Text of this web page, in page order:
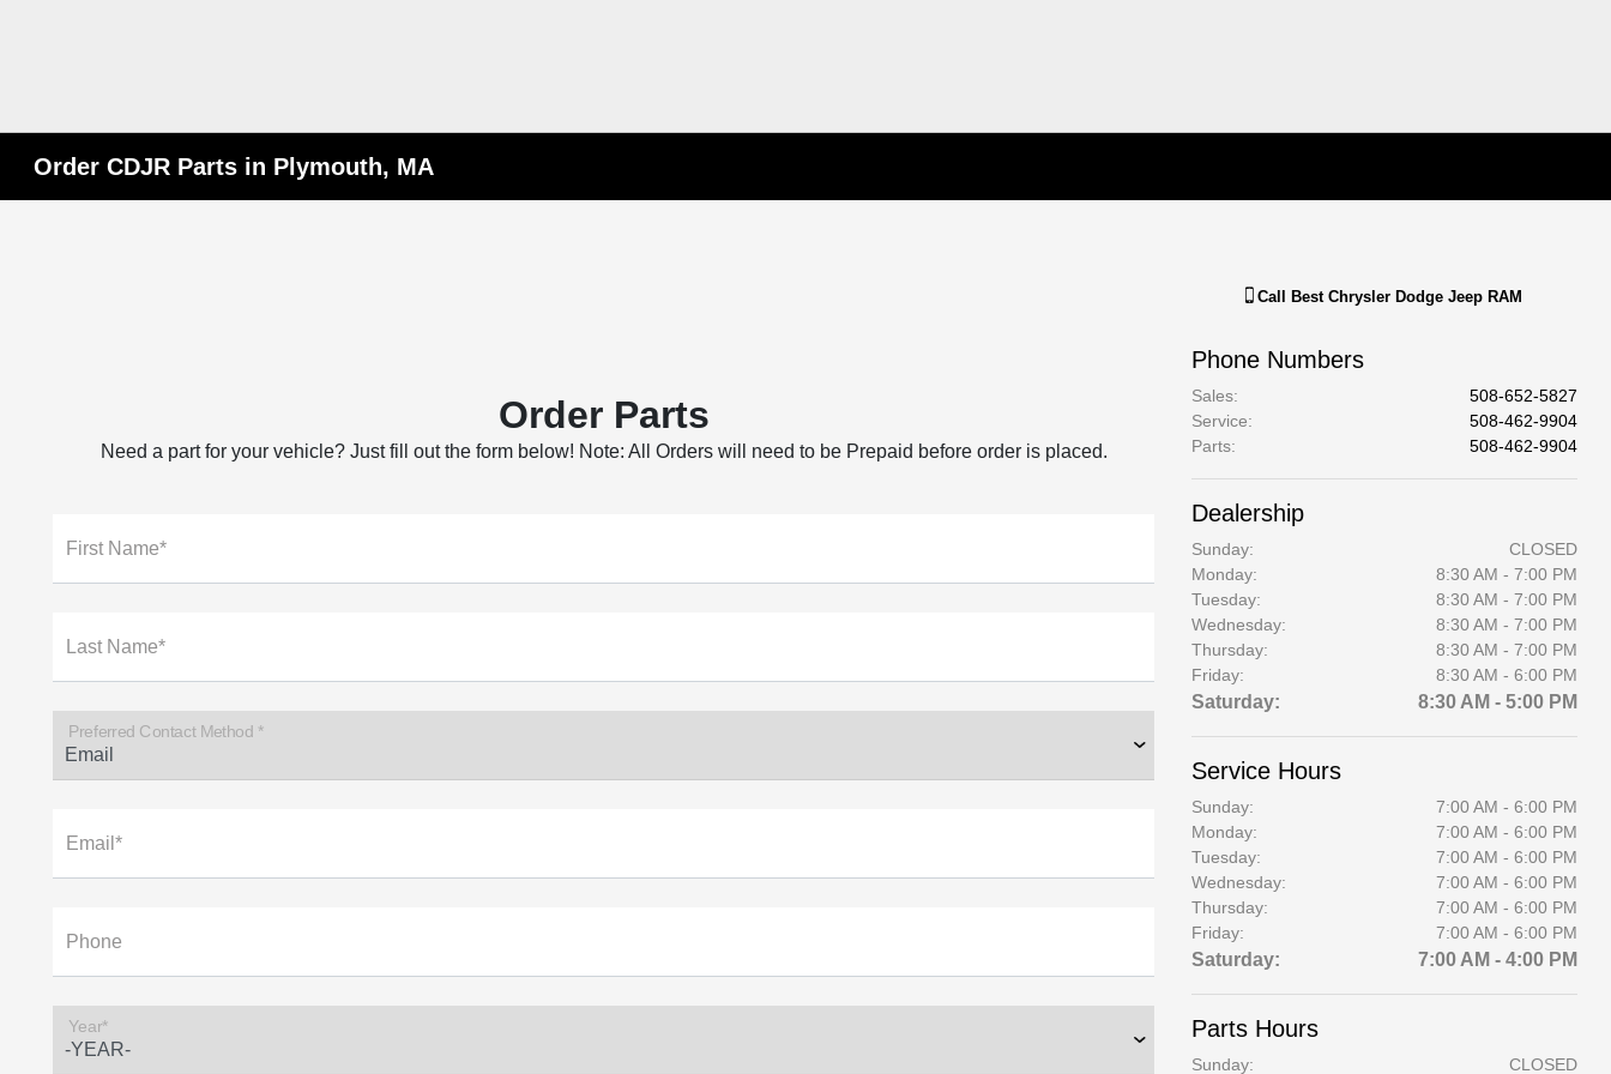
Order CDJR Parts in Plymouth, MA
Order Parts
Need a part for your vehicle? Just fill out the form below! Note: All Orders will need to be Prepaid before order is placed.
First Name*
Last Name*
Preferred Contact Method *
Email*
Phone
Year*
Call Best Chrysler Dodge Jeep RAM
Phone Numbers
Sales:
508-652-5827
Service:
508-462-9904
Parts: 508-462-9904
Dealership
Sunday:
CLOSED
Monday:
8:30 AM - 7:00 PM
Tuesday:
8:30 AM - 7:00 PM
Wednesday:
8:30 AM - 7:00 PM
Thursday:
8:30 AM - 7:00 PM
Friday:
8:30 AM - 6:00 PM
Saturday: 8:30 AM - 5:00 PM
Service Hours
Sunday:
7:00 AM - 6:00 PM
Monday:
7:00 AM - 6:00 PM
Tuesday:
7:00 AM - 6:00 PM
Wednesday:
7:00 AM - 6:00 PM
Thursday:
7:00 AM - 6:00 PM
Friday:
7:00 AM - 6:00 PM
Saturday: 7:00 AM - 4:00 PM
Parts Hours
Sunday:
CLOSED